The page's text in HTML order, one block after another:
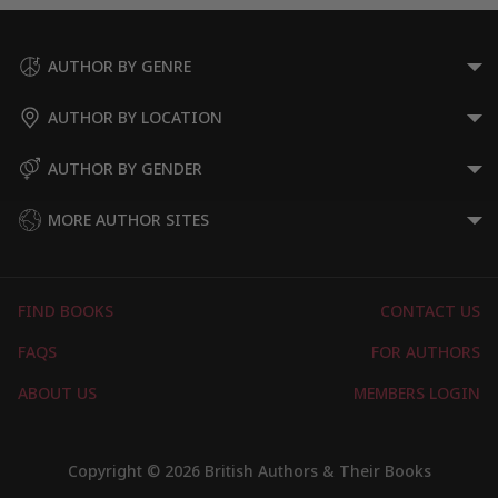
AUTHOR BY GENRE
AUTHOR BY LOCATION
AUTHOR BY GENDER
MORE AUTHOR SITES
Copyright © 2026 British Authors & Their Books
FIND BOOKS
CONTACT US
FAQS
FOR AUTHORS
ABOUT US
MEMBERS LOGIN